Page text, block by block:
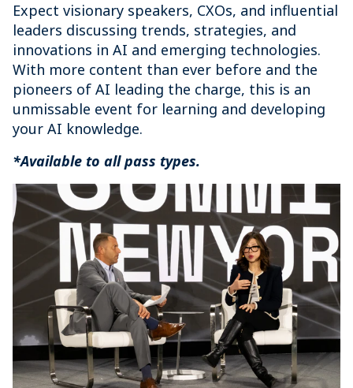
Expect visionary speakers, CXOs, and influential
leaders discussing trends, strategies, and
innovations in AI and emerging technologies.
With more content than ever before and the
pioneers of AI leading the charge, this is an
unmissable event for learning and developing
your AI knowledge.
*Available to all pass types.